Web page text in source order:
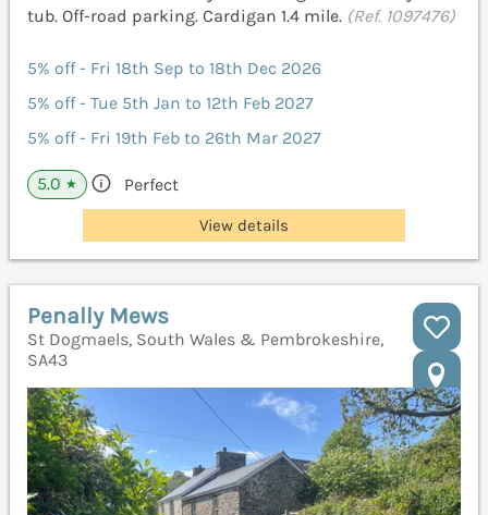
tub. Off-road parking. Cardigan 1.4 mile. (Ref. 1097476)
5% off - Fri 18th Sep to 18th Dec 2026
5% off - Tue 5th Jan to 12th Feb 2027
5% off - Fri 19th Feb to 26th Mar 2027
5.0 ★ Perfect
View details
Penally Mews
St Dogmaels, South Wales & Pembrokeshire,
SA43